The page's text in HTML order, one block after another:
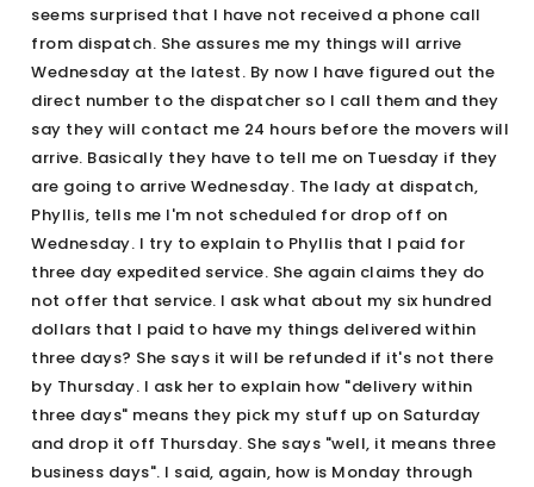
seems surprised that I have not received a phone call
from dispatch. She assures me my things will arrive
Wednesday at the latest. By now I have figured out the
direct number to the dispatcher so I call them and they
say they will contact me 24 hours before the movers will
arrive. Basically they have to tell me on Tuesday if they
are going to arrive Wednesday. The lady at dispatch,
Phyllis, tells me I'm not scheduled for drop off on
Wednesday. I try to explain to Phyllis that I paid for
three day expedited service. She again claims they do
not offer that service. I ask what about my six hundred
dollars that I paid to have my things delivered within
three days? She says it will be refunded if it's not there
by Thursday. I ask her to explain how "delivery within
three days" means they pick my stuff up on Saturday
and drop it off Thursday. She says "well, it means three
business days". I said, again, how is Monday through